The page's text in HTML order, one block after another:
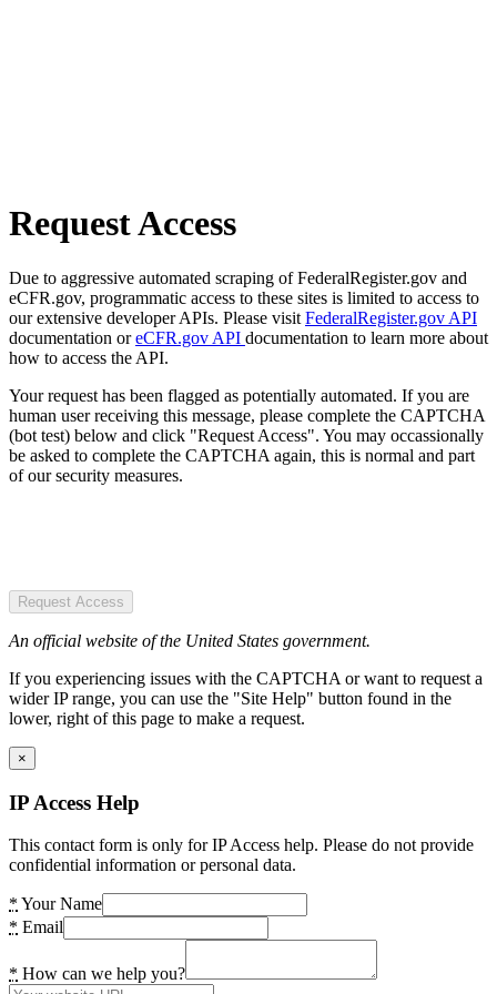
Request Access
Due to aggressive automated scraping of FederalRegister.gov and
eCFR.gov, programmatic access to these sites is limited to access to
our extensive developer APIs. Please visit FederalRegister.gov API
documentation oreCFR.gov API documentation to learn more about
how to access the API.
Your request has been flagged as potentially automated. If you are
human user receiving this message, please complete the CAPTCHA
(bot test) below and click "Request Access". You may occassionally
be asked to complete the CAPTCHA again, this is normal and part
of our security measures.
Request Access
An official website of the United States government.
If you experiencing issues with the CAPTCHA or want to request a
wider IP range, you can use the "Site Help" button found in the
lower, right of this page to make a request.
×
IP Access Help
This contact form is only for IP Access help. Please do not provide
confidential information or personal data.
* Your Name
* Email
* How can we help you?